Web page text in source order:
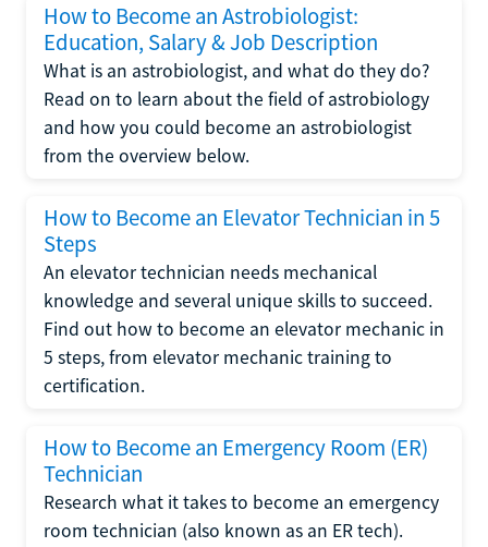
How to Become an Astrobiologist:
Education, Salary & Job Description
What is an astrobiologist, and what do they do?
Read on to learn about the field of astrobiology
and how you could become an astrobiologist
from the overview below.
How to Become an Elevator Technician in 5
Steps
An elevator technician needs mechanical
knowledge and several unique skills to succeed.
Find out how to become an elevator mechanic in
5 steps, from elevator mechanic training to
certification.
How to Become an Emergency Room (ER)
Technician
Research what it takes to become an emergency
room technician (also known as an ER tech).